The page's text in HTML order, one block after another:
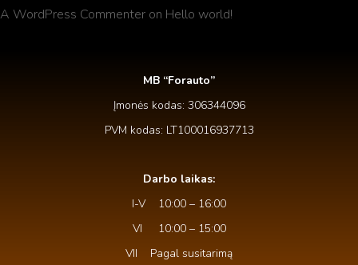
A WordPress Commenter on Hello world!
MB “Forauto”
Įmonės kodas: 306344096
PVM kodas: LT100016937713
Darbo laikas:
I-V 10:00 – 16:00
VI 10:00 – 15:00
VII Pagal susitarimą